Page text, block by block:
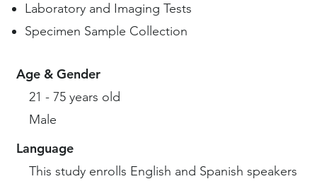
Laboratory and Imaging Tests
Specimen Sample Collection
Age & Gender
21 - 75 years old
Male
Language
This study enrolls English and Spanish speakers